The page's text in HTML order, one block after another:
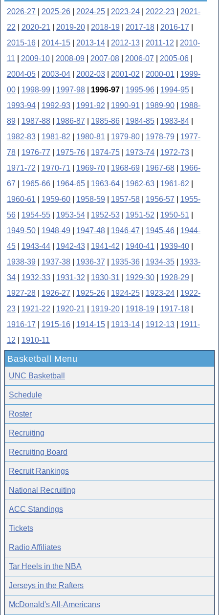
2026-27 2025-26| 2024-25| 2023-24| 2022-23| 2021-
22
2020-21 2019-20| 2018-19 2017-18| 2016-17
2015-16| 2014-15| 2013-14| 2012-13| 2011-12
2010-
11
2009-10| 2008-09 2007-08| 2006-07 2005-06|
2004-05| 2003-04| 2002-03| 2001-02 2000-01
1999-
00| 1998-99 1997-98| 1996-97| 1995-96| 1994-95|
1993-94| 1992-93| 1991-92 1990-91 1989-90| 1988-
89
1987-88| 1986-87 1985-86| 1984-85| 1983-84|
1982-83| 1981-82 1980-81 1979-80| 1978-79
1977-
78| 1976-77 1975-76| 1974-75| 1973-74| 1972-73|
1971-72
1970-71 1969-70| 1968-69 1967-68| 1966-
67
1965-66| 1964-65| 1963-64| 1962-63| 1961-62
1960-61
1959-60| 1958-59 1957-58| 1956-57
1955-
56| 1954-55| 1953-54| 1952-53| 1951-52 1950-51
1949-50| 1948-49 1947-48| 1946-47 1945-46| 1944-
45| 1943-44| 1942-43| 1941-42 1940-41 1939-40|
1938-39
1937-38| 1936-37 1935-36| 1934-35| 1933-
34| 1932-33| 1931-32 1930-31 1929-30| 1928-29
1927-28| 1926-27 1925-26| 1924-25| 1923-24| 1922-
23| 1921-22 1920-21 1919-20| 1918-19 1917-18|
1916-17
1915-16| 1914-15| 1913-14| 1912-13| 1911-
12
1910-11
Basketball Menu
UNC Basketball
Schedule
Roster
Recruiting
Recruiting Board
Recruit Rankings
National Recruiting
ACC Standings
Tickets
Radio Affiliates
Tar Heels in the NBA
Jerseys in the Rafters
McDonald's All-Americans